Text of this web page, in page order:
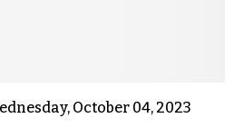
October 04, 2023